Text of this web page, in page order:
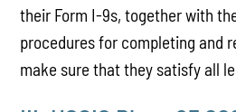
their Form I-9s, together with
procedures for completing and
make sure that they satisfy all